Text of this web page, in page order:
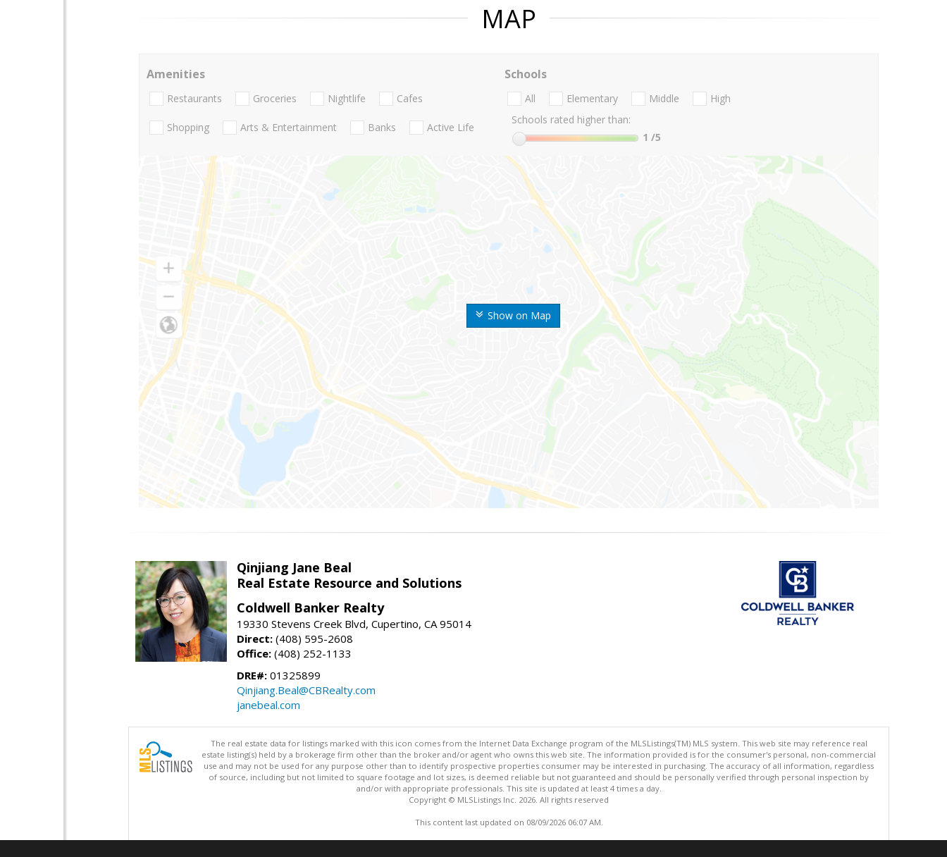
MAP
Show on Map
Amenities
Restaurants Groceries Nightlife Cafes
Shopping Arts & Entertainment Banks Active Life
Schools
All Elementary Middle
High
Schools rated higher than:
1 /5
Qinjiang Jane Beal
Real Estate Resource and Solutions
Coldwell Banker Realty
19330 Stevens Creek Blvd, Cupertino, CA 95014
Direct: (408) 595-2608
Office: (408) 252-1133
DRE#: 01325899
Qinjiang.Beal@CBRealty.com
janebeal.com
The real estate data for listings marked with this icon comes from the Internet Data Exchange program of the MLSListings(TM) MLS system. This web site may reference real
estate listing(s) held by a brokerage firm other than the broker and/or agent who owns this web site. The information provided is for the consumer's personal, non-commercial
use and may not be used for any purpose other than to identify prospective properties consumer may be interested in purchasing. The accuracy of all information, regardless
of source, including but not limited to square footage and lot sizes, is deemed reliable but not guaranteed and should be personally verified through personal inspection by
and/or with appropriate professionals. This site is updated at least 4 times a day.
Copyright © MLSListings Inc. 2026. All rights reserved
This content last updated on 08/09/2026 06:07 AM.